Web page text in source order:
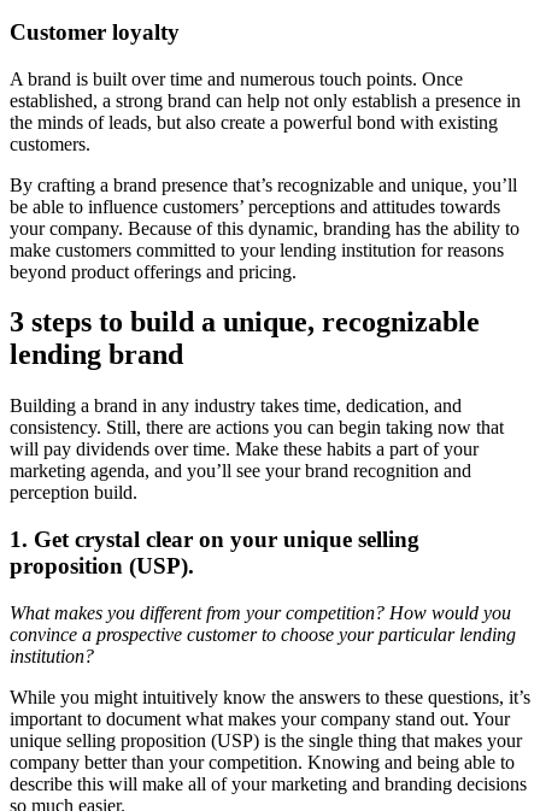
Customer loyalty
A brand is built over time and numerous touch points. Once
established, a strong brand can help not only establish a presence in
the minds of leads, but also create a powerful bond with existing
customers.
By crafting a brand presence that’s recognizable and unique, you’ll
be able to influence customers’ perceptions and attitudes towards
your company. Because of this dynamic, branding has the ability to
make customers committed to your lending institution for reasons
beyond product offerings and pricing.
3 steps to build a unique, recognizable
lending brand
Building a brand in any industry takes time, dedication, and
consistency. Still, there are actions you can begin taking now that
will pay dividends over time. Make these habits a part of your
marketing agenda, and you’ll see your brand recognition and
perception build.
1. Get crystal clear on your unique selling
proposition (USP).
What makes you different from your competition? How would you
convince a prospective customer to choose your particular lending
institution?
While you might intuitively know the answers to these questions, it’s
important to document what makes your company stand out. Your
unique selling proposition (USP) is the single thing that makes your
company better than your competition. Knowing and being able to
describe this will make all of your marketing and branding decisions
so much easier.